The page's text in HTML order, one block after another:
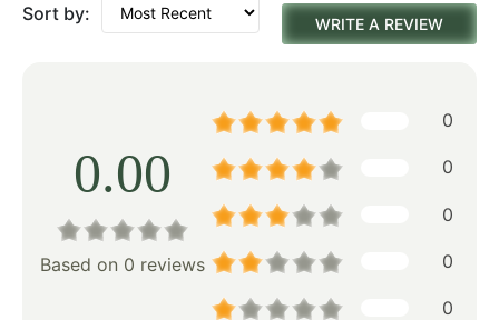
Sort by: WRITE A REVIEW
0.00
Based on 0 reviews
0
0
0
0
0